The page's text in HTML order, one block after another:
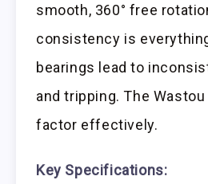
smooth, 360° free
consistency is
bearings lead to
and tripping. The
factor effectively.
Key Specifications: